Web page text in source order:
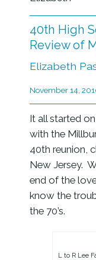
40th High
Review of
Elizabeth
November 14,
It all started
with the
40th reunion,
New Jersey.
end of the
know the
the 70’s.
L to R Lee